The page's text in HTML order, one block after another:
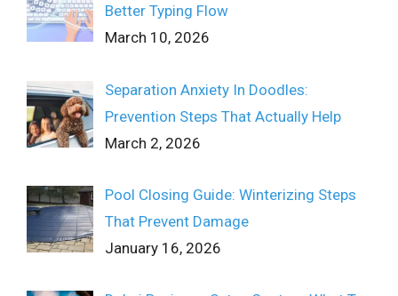
Better Typing Flow
March 10, 2026
Separation Anxiety In Doodles:
Prevention Steps That Actually Help
March 2, 2026
Pool Closing Guide: Winterizing Steps
That Prevent Damage
January 16, 2026